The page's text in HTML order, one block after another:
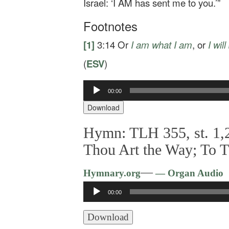
Footnotes
[1] 3:14Or I am what I am, or Iwill
(ESV)
Audio
Player
00:00
Download
Hymn: TLH 355, st.
Thou Art the Way; To
Hymnary.org—— Organ Audio
Audio
Player
00:00
Download